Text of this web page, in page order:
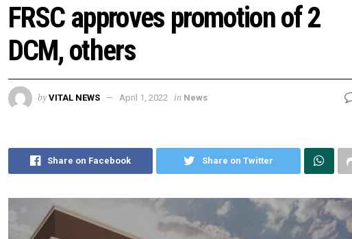
FRSC approves promotion of 2
DCM, others
by VITAL NEWS April 1, 2022 in News
Share on Facebook Share on Twitter